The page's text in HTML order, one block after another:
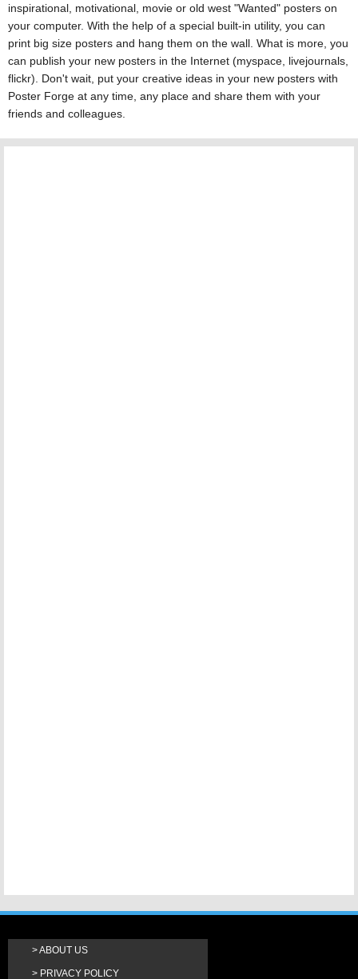
inspirational, motivational, movie or old west "Wanted" posters on
your computer. With the help of a special built-in utility, you can
print big size posters and hang them on the wall. What is more, you
can publish your new posters in the Internet (myspace, livejournals,
flickr). Don't wait, put your creative ideas in your new posters with
Poster Forge at any time, any place and share them with your
friends and colleagues.
ABOUT US
PRIVACY POLICY